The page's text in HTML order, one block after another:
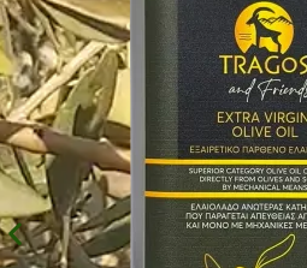
Experience
In order for
our website
to perform
as well as
possible
during your
visit. If you
refuse these
cookies,
some